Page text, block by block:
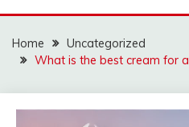
Home
Uncategorized
What is the best cream for